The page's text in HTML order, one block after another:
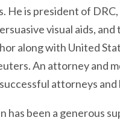
He is president of DRC
visual aids,
along with United
An attorney and
attorneys
has been a generous